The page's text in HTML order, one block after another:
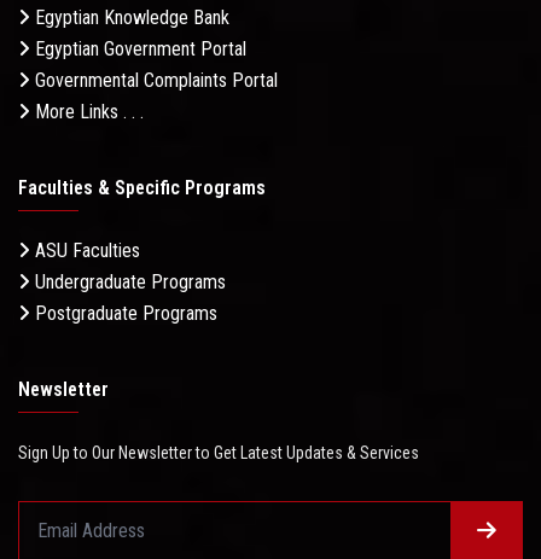
Egyptian Knowledge Bank
Egyptian Government Portal
Governmental Complaints Portal
More Links . . .
Faculties & Specific Programs
ASU Faculties
Undergraduate Programs
Postgraduate Programs
Newsletter
Sign Up to Our Newsletter to Get Latest Updates & Services